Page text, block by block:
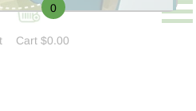
0
Cart$0.00